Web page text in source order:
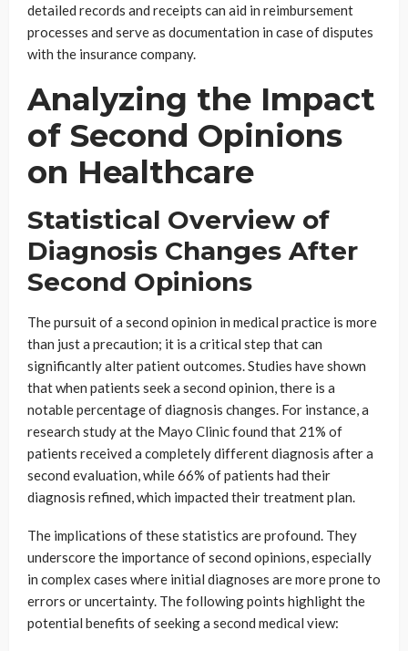
detailed records and receipts can aid in reimbursement
processes and serve as documentation in case of disputes
with the insurance company.
Analyzing the Impact
of Second Opinions
on Healthcare
Statistical Overview of
Diagnosis Changes After
Second Opinions
The pursuit of a second opinion in medical practice is more
than just a precaution; it is a critical step that can
significantly alter patient outcomes. Studies have shown
that when patients seek a second opinion, there is a
notable percentage of diagnosis changes. For instance, a
research study at the Mayo Clinic found that 21% of
patients received a completely different diagnosis after a
second evaluation, while 66% of patients had their
diagnosis refined, which impacted their treatment plan.
The implications of these statistics are profound. They
underscore the importance of second opinions, especially
in complex cases where initial diagnoses are more prone to
errors or uncertainty. The following points highlight the
potential benefits of seeking a second medical view: